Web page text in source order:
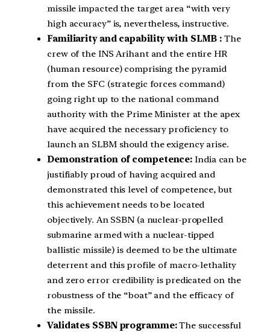
missile impacted the target area “with very
high accuracy” is, nevertheless, instructive.
Familiarity and capability with SLMB :The
crew of the INS Arihant and the entire HR
(human resource) comprising the pyramid
from the SFC (strategic forces command)
going right up to the national command
authority with the Prime Minister at the apex
have acquired the necessary proficiency to
launch an SLBM should the exigency arise.
Demonstration of competence:India can be
justifiably proud of having acquired and
demonstrated this level of competence, but
this achievement needs to be located
objectively. An SSBN (a nuclear-propelled
submarine armed with a nuclear-tipped
ballistic missile) is deemed to be the ultimate
deterrent and this profile of macro-lethality
and zero error credibility is predicated on the
robustness of the “boat” and the efficacy of
the missile.
Validates SSBN programme:The successful